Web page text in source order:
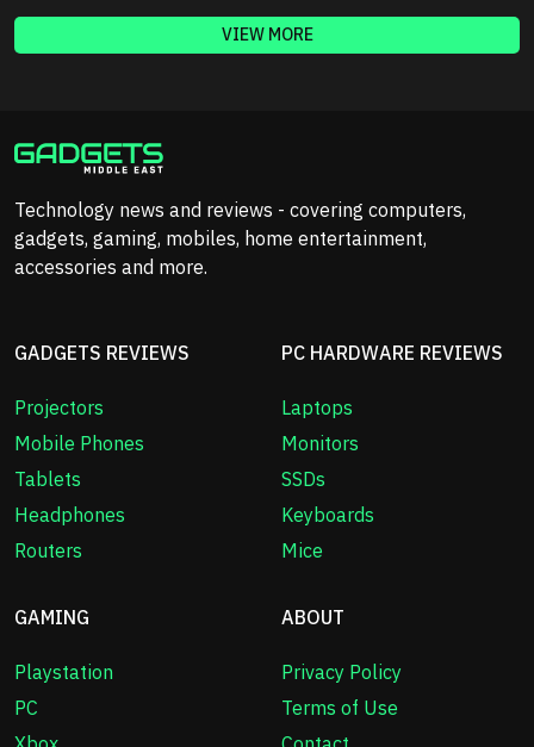
VIEW MORE
Technology news and reviews - covering computers,
gadgets, gaming, mobiles, home entertainment,
accessories and more.
GADGETS REVIEWS
Projectors
Mobile Phones
Tablets
Headphones
Routers
PC HARDWARE REVIEWS
Laptops
Monitors
SSDs
Keyboards
Mice
GAMING
Playstation
PC
ABOUT
Privacy Policy
Terms of Use